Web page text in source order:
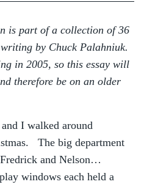
is part of a collection of 36
by Chuck Palahniuk.
in 2005, so this essay will
therefore be on an older
I walked around
The big department
and Nelson…
windows each held a